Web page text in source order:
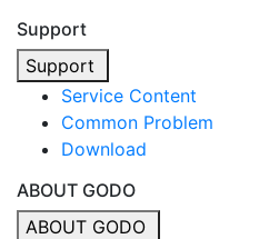
Support
Support
Service Content
Common Problem
Download
ABOUT GODO
ABOUT GODO